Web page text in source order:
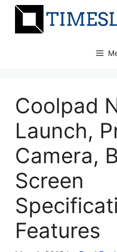
Skip
Coolpad
Launch,
Camera,
Screen
Features